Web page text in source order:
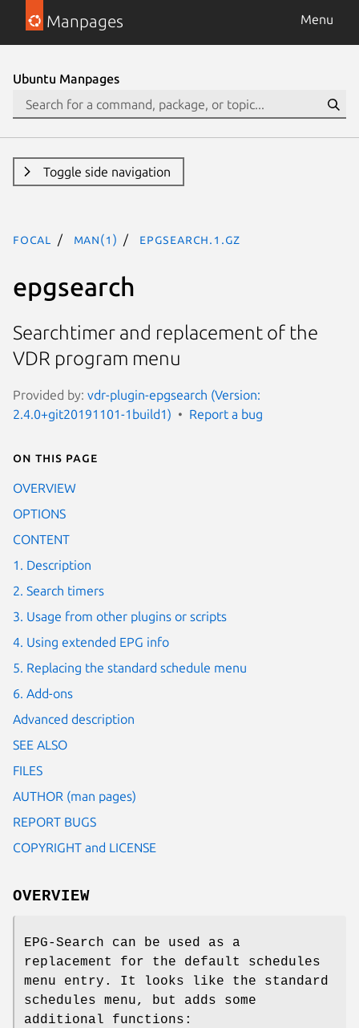
Manpages Menu
Ubuntu Manpages
Toggle side navigation
focal man(1) epgsearch.1.gz
epgsearch
Searchtimer and replacement of the
VDR program menu
Provided by: vdr-plugin-epgsearch (Version:
2.4.0+git20191101-1build1)
Report a bug
On this page
OVERVIEW
OPTIONS
CONTENT
1. Description
2. Search timers
3. Usage from other plugins or scripts
4. Using extended EPG info
5. Replacing the standard schedule menu
6. Add-ons
Advanced description
SEE ALSO
FILES
AUTHOR (man pages)
REPORT BUGS
COPYRIGHT and LICENSE
OVERVIEW
EPG-Search can be used as a
replacement for the default schedules
menu entry. It looks like the standard
schedules menu, but adds some
additional functions: